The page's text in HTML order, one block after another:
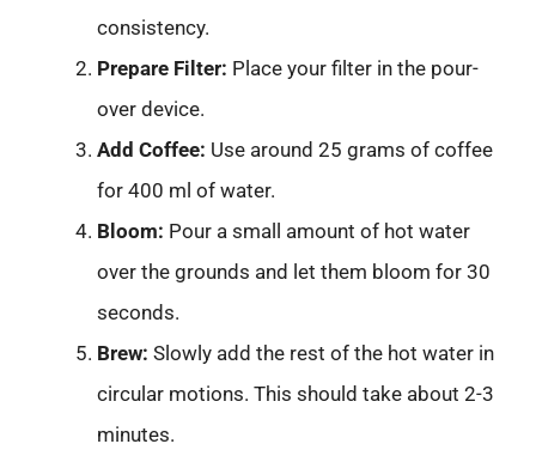
consistency.
Prepare Filter: Place your filter in the pour-
over device.
Add Coffee: Use around 25 grams of coffee
for 400 ml of water.
Bloom: Pour a small amount of hot water
over the grounds and let them bloom for 30
seconds.
Brew: Slowly add the rest of the hot water in
circular motions. This should take about 2-3
minutes.